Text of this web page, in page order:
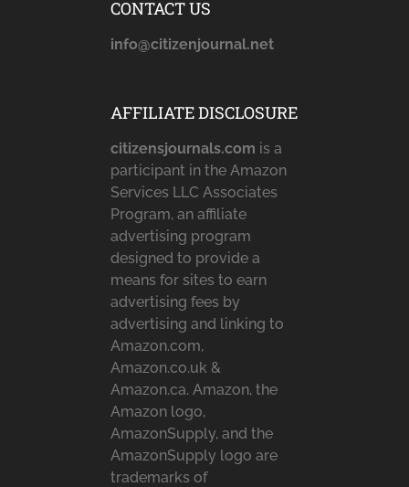
CONTACT US
info@citizenjournal.net
AFFILIATE DISCLOSURE
citizensjournals.com is a
participant in the Amazon
Services LLC Associates
Program, an affiliate
advertising program
designed to provide a
means for sites to earn
advertising fees by
advertising and linking to
Amazon.com,
Amazon.co.uk &
Amazon.ca. Amazon, the
Amazon logo,
AmazonSupply, and the
AmazonSupply logo are
trademarks of